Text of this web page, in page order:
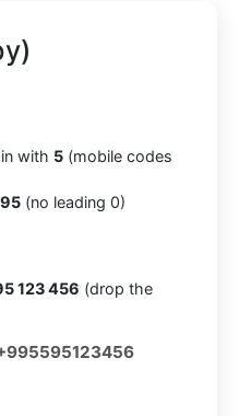
with 5 (mobile codes
(no leading 0)
123 456 (drop the